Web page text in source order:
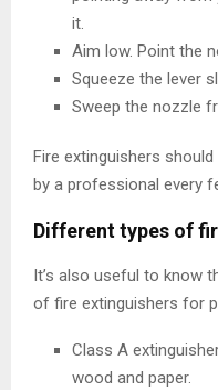
it.
Aim low. Point the
Squeeze the lever
Sweep the nozzle
Fire extinguishers
by a professional every
Different types of
It’s also useful to know
of fire extinguishers for
Class A
wood and paper.